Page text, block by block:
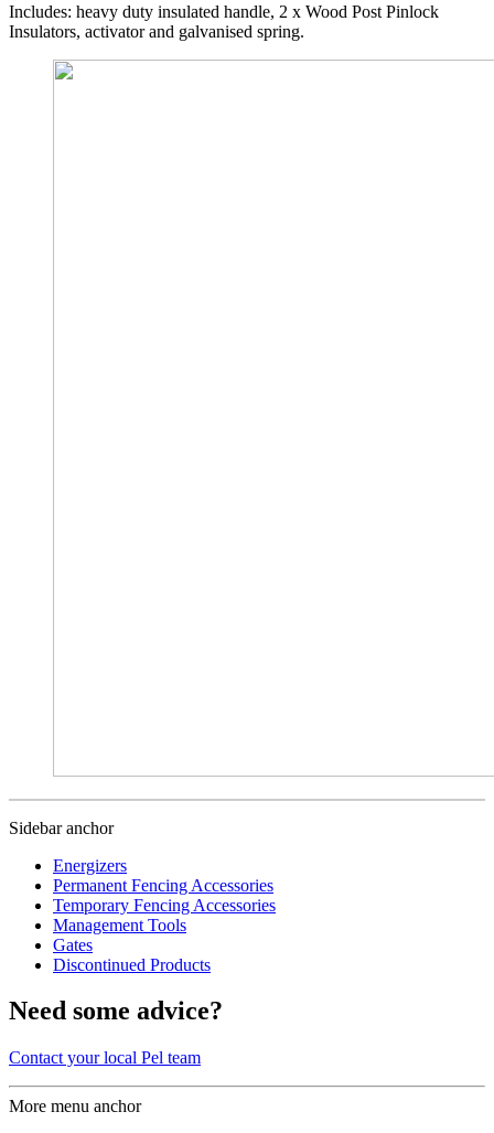
Includes: heavy duty insulated handle, 2 x Wood Post Pinlock
Insulators, activator and galvanised spring.
Sidebar anchor
Energizers
Permanent Fencing Accessories
Temporary Fencing Accessories
Management Tools
Gates
Discontinued Products
Need some advice?
Contact your local Pel team
More menu anchor